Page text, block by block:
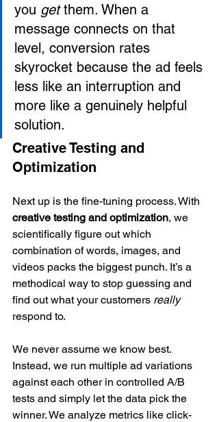
you get them. When a
message connects on that
level, conversion rates
skyrocket because the ad feels
less like an interruption and
more like a genuinely helpful
solution.
Creative Testing and
Optimization
Next up is the fine-tuning process. With
creative testing and optimization, we
scientifically figure out which
combination of words, images, and
videos packs the biggest punch. It’s a
methodical way to stop guessing and
find out what your customers really
respond to.
We never assume we know best.
Instead, we run multiple ad variations
against each other in controlled A/B
tests and simply let the data pick the
winner. We analyze metrics like click-